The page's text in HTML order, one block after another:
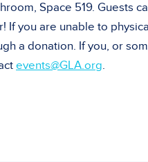
Space 519. Guests
If you are unable to
a donation. If you, or
events@GLA.org.